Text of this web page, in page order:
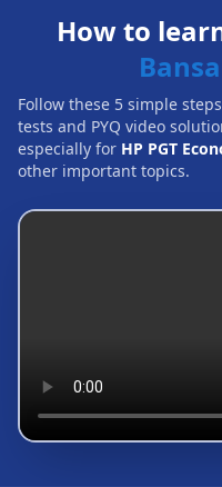
How to
Follow these 5 simple
tests and PYQ video
especially for HP PGT
other important topics.